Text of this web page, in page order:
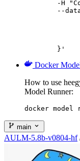
	}'
Docker
How to use
Model Runner:
docker model
main
AULM-5.8b-v0804-hf